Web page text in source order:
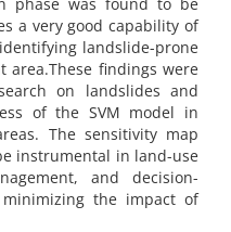
a very good capability of
landslide-prone
area.These findings were
on landslides and
of the SVM model in
The sensitivity map
instrumental in land-use
and decision-
the impact of